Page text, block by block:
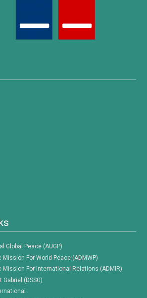
Global Peace (AUGP)
For World Peace (ADMWP)
For International Relations (ADMIR)
(DSSG)